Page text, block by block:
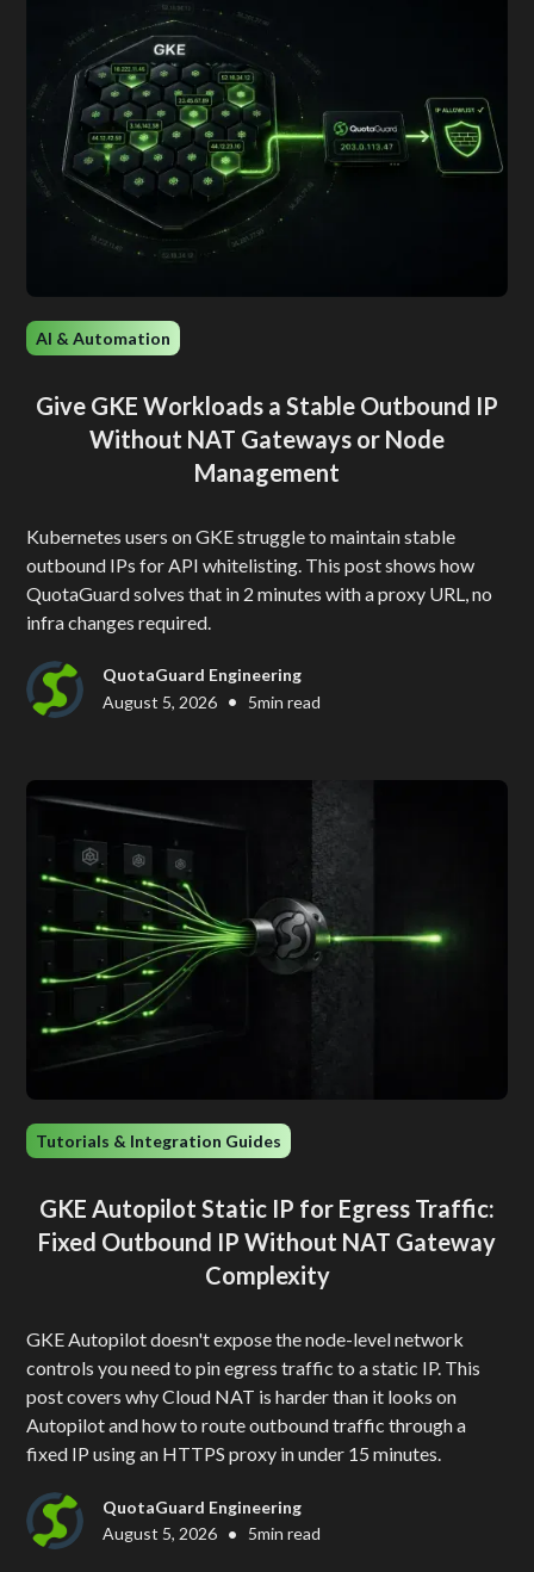
AI & Automation
Give GKE Workloads a Stable Outbound IP
Without NAT Gateways or Node
Management
Kubernetes users on GKE struggle to maintain stable
outbound IPs for API whitelisting. This post shows how
QuotaGuard solves that in 2 minutes with a proxy URL, no
infra changes required.
QuotaGuard Engineering
August 5, 2026 • 5min read
Tutorials & Integration Guides
GKE Autopilot Static IP for Egress Traffic:
Fixed Outbound IP Without NAT Gateway
Complexity
GKE Autopilot doesn't expose the node-level network
controls you need to pin egress traffic to a static IP. This
post covers why Cloud NAT is harder than it looks on
Autopilot and how to route outbound traffic through a
fixed IP using an HTTPS proxy in under 15 minutes.
QuotaGuard Engineering
August 5, 2026 • 5min read